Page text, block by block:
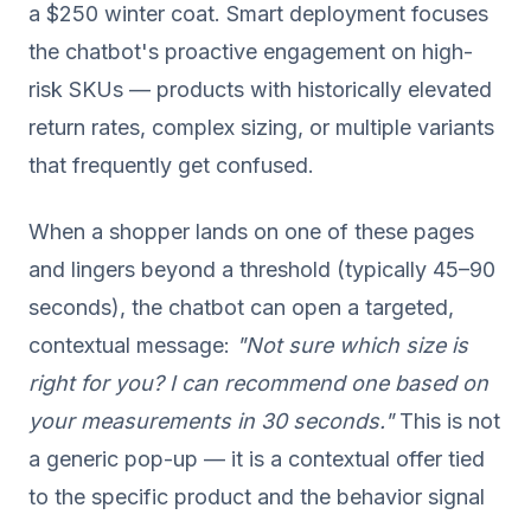
a $250 winter coat. Smart deployment focuses
the chatbot's proactive engagement on high-
risk SKUs — products with historically elevated
return rates, complex sizing, or multiple variants
that frequently get confused.
When a shopper lands on one of these pages
and lingers beyond a threshold (typically 45–90
seconds), the chatbot can open a targeted,
contextual message: "Not sure which size is
right for you? I can recommend one based on
your measurements in 30 seconds."This is not
a generic pop-up — it is a contextual offer tied
to the specific product and the behavior signal